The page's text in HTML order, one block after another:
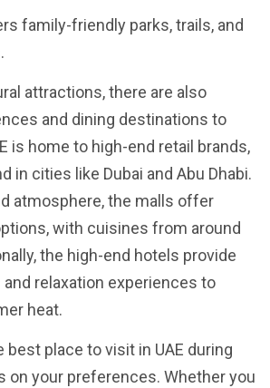
family-friendly parks, trails, and
attractions, there are also
and dining destinations to
is home to high-end retail brands,
in cities like Dubai and Abu Dhabi.
atmosphere, the malls offer
with cuisines from around
the high-end hotels provide
relaxation experiences to
heat.
best place to visit in UAE during
on your preferences. Whether you